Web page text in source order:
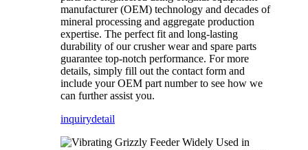
manufacturer (OEM) technology and decades of
mineral processing and aggregate production
expertise. The perfect fit and long-lasting
durability of our crusher wear and spare parts
guarantee top-notch performance. For more
details, simply fill out the contact form and
include your OEM part number to see how we
can further assist you.
inquirydetail